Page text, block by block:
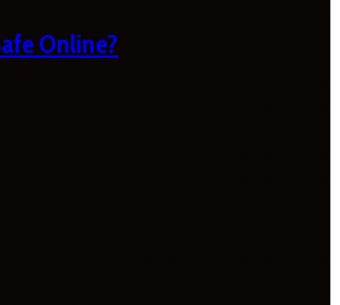
Online?